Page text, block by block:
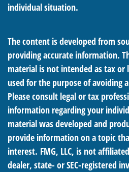
individual situation.
The content is developed from
providing accurate information.
material is not intended as tax or
used for the purpose of avoiding
Please consult legal or tax
information regarding your
material was developed and
provide information on a topic
interest. FMG, LLC, is not
dealer, state- or SEC-registered